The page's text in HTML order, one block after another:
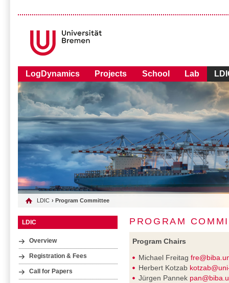
LogDynamics Projects School Lab
LDIC › Program Committee
LDIC
Overview
Registration & Fees
Call for Papers
PROGRAM
Program Chairs
Michael Freitag
Herbert Kotzab
Jürgen Pannek